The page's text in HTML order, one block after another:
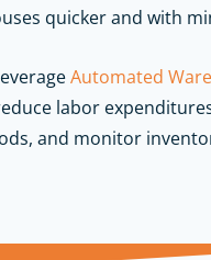
quicker and with
Automated
labor
and monitor